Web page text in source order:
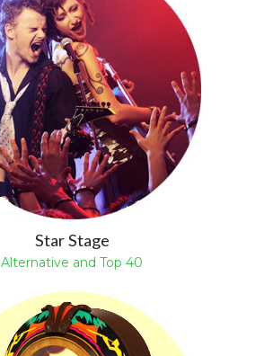
Star Stage
Alternative and Top 40